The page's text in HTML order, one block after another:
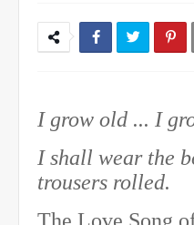
I grow old ... I
I shall wear the
trousers rolled.